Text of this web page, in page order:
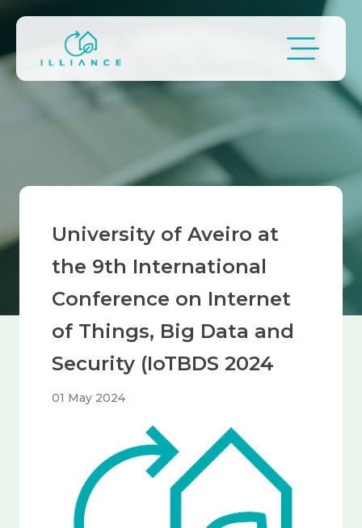
Breadcrumb
University of Aveiro at
the 9th International
Conference on Internet
of Things, Big Data and
Security (IoTBDS 2024
01 May 2024